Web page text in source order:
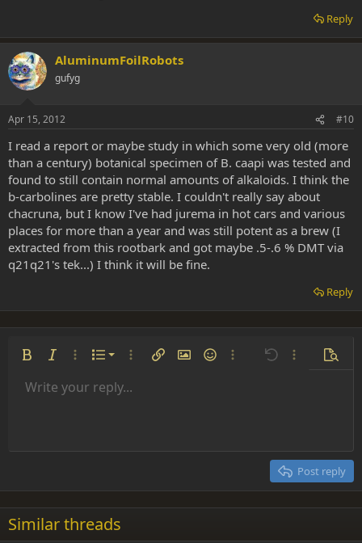
Reply
AluminumFoilRobots
gufyg
Apr 15, 2012 #10
I read a report or maybe study in which some very old (more
than a century) botanical specimen of B. caapi was tested and
found to still contain normal amounts of alkaloids. I think the
b-carbolines are pretty stable. I couldn't really say about
chacruna, but I know I've had jurema in hot cars and various
places for more than a year and was still potent as a brew (I
extracted from this rootbark and got maybe .5-.6 % DMT via
q21q21's tek...) I think it will be fine.
Reply
Bold Italic More options…
List
Ordered list
More options…
Insert linkInsert image
SmiliesMore options…
Undo More
Font size 9
22
26
Text colorFont family
Arial
Times New Roman
Trebuchet MS
Strike-through
Underline
AlignmentAlign left
Paragraph format
Normal
Heading 2
Insert GIF
QuoteMediaInsert tableInsert horizontal line
RedoToggle BB code
Remove formatting
Drafts
Write your reply...
Post reply
Similar threads